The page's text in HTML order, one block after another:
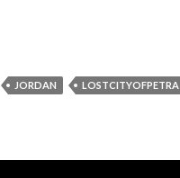
JORDAN LOSTCITYOFPETRA